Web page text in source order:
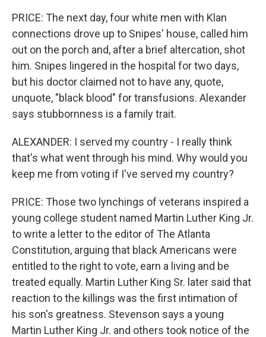
PRICE: The next day, four white men with Klan
connections drove up to Snipes' house, called him
out on the porch and, after a brief altercation, shot
him. Snipes lingered in the hospital for two days,
but his doctor claimed not to have any, quote,
unquote, "black blood" for transfusions. Alexander
says stubbornness is a family trait.
ALEXANDER: I served my country - I really think
that's what went through his mind. Why would you
keep me from voting if I've served my country?
PRICE: Those two lynchings of veterans inspired a
young college student named Martin Luther King Jr.
to write a letter to the editor of The Atlanta
Constitution, arguing that black Americans were
entitled to the right to vote, earn a living and be
treated equally. Martin Luther King Sr. later said that
reaction to the killings was the first intimation of
his son's greatness. Stevenson says a young
Martin Luther King Jr. and others took notice of the